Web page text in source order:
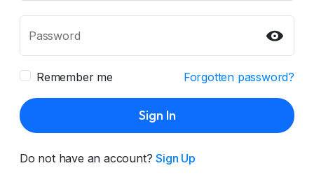
Password
Remember me Forgotten password?
Sign In
Do not have an account?Sign Up